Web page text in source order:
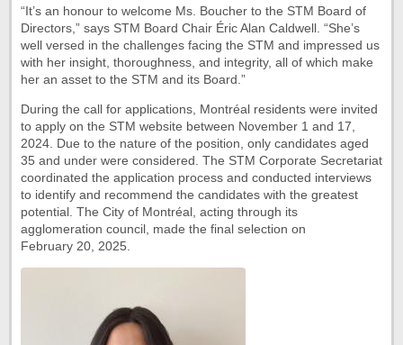
“It’s an honour to welcome Ms. Boucher to the STM Board of
Directors,” says STM Board Chair Éric Alan Caldwell. “She’s
well versed in the challenges facing the STM and impressed us
with her insight, thoroughness, and integrity, all of which make
her an asset to the STM and its Board.”
During the call for applications, Montréal residents were invited
to apply on the STM website between November 1 and 17,
2024. Due to the nature of the position, only candidates aged
35 and under were considered. The STM Corporate Secretariat
coordinated the application process and conducted interviews
to identify and recommend the candidates with the greatest
potential. The City of Montréal, acting through its
agglomeration council, made the final selection on
February 20, 2025.